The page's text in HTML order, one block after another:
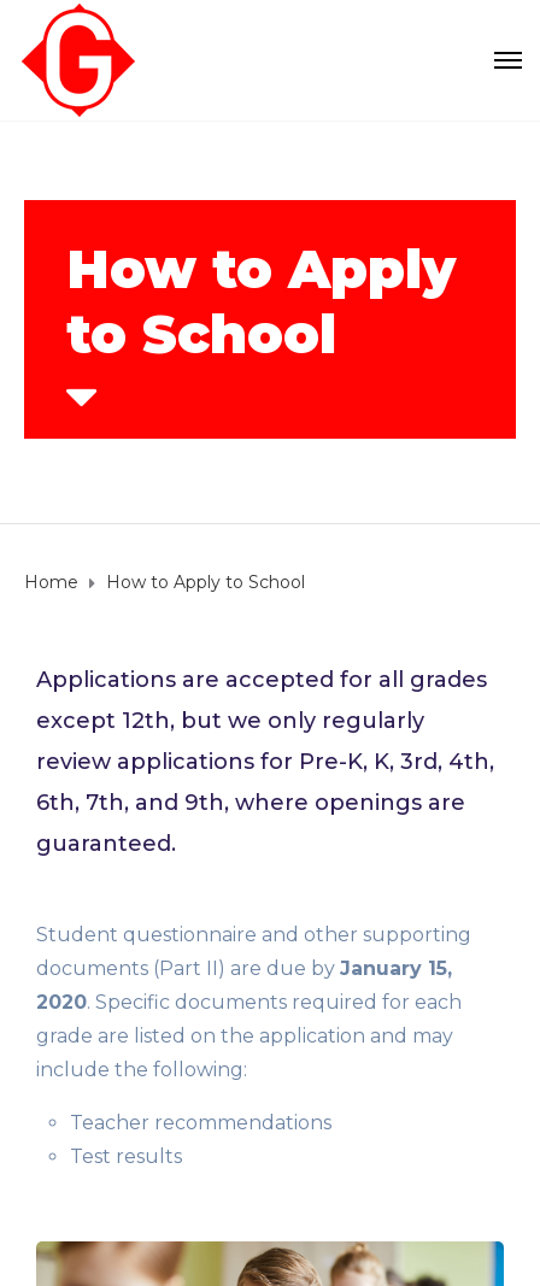
How to Apply
to School
Home How to Apply to School
Applications are accepted for all grades
except 12th, but we only regularly
review applications for Pre-K, K, 3rd, 4th,
6th, 7th, and 9th, where openings are
guaranteed.
Student questionnaire and other supporting
documents (Part II) are due by January 15,
2020. Specific documents required for each
grade are listed on the application and may
include the following:
Teacher recommendations
Test results